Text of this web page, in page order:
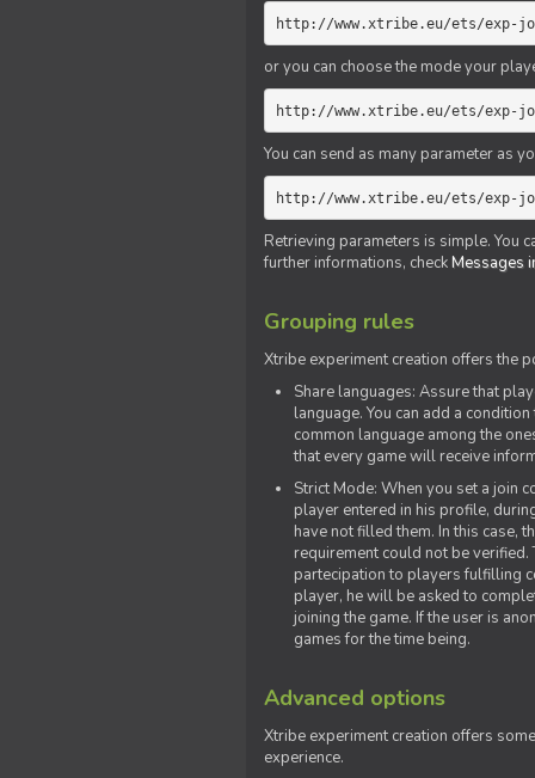
http://www.xtribe.eu/ets/exp-
or you can choose the mode your
http://www.xtribe.eu/ets/exp-
You can send as many parameter as
http://www.xtribe.eu/ets/exp-
Retrieving parameters is simple. You
further informations, checkMessages
Grouping rules
Xtribe experiment creation offers the
Share languages: Assure that
language. You can add a
common language among the
that every game will receive
Strict Mode: When you set a join
player entered in his profile,
have not filled them. In this case,
requirement could not be
partecipation to players fulfilling
player, he will be asked to
joining the game. If the user is
games for the time being.
Advanced options
Xtribe experiment creation offers
experience.